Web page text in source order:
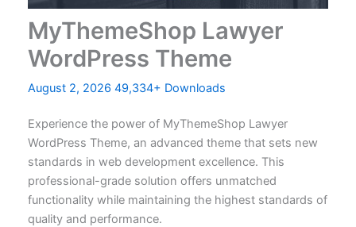
MyThemeShop Lawyer
WordPress Theme
August 2, 2026 49,334+ Downloads
Experience the power of MyThemeShop Lawyer
WordPress Theme, an advanced theme that sets new
standards in web development excellence. This
professional-grade solution offers unmatched
functionality while maintaining the highest standards of
quality and performance.